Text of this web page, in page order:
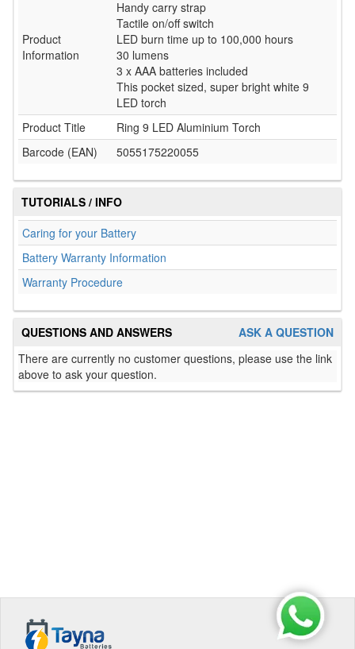
Product
Information
Handy carry strap
Tactile on/off switch
LED burn time up to 100,000 hours
30 lumens
3 x AAA batteries included
This pocket sized, super bright white 9
LED torch
Product Title
Ring 9 LED Aluminium Torch
Barcode (EAN)
5055175220055
TUTORIALS / INFO
Caring for your Battery
Battery Warranty Information
Warranty Procedure
ASK A QUESTION
QUESTIONS AND ANSWERS
There are currently no customer questions, please use the link
above to ask your question.